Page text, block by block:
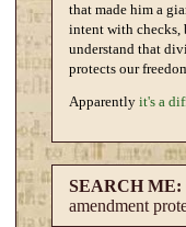
that made him a
intent with checks,
understand that
protects our
Apparently it's a
SEARCH ME:
amendment